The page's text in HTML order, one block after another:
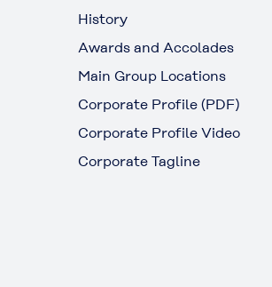
History
Awards and Accolades
Main Group Locations
Corporate Profile (PDF)
Corporate Profile Video
Corporate Tagline